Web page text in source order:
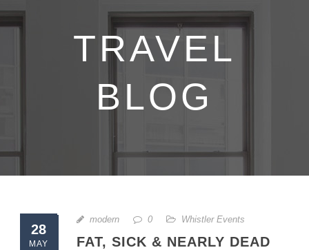
TRAVEL
BLOG
28
MAY
modern 0 Whistler Events
FAT, SICK & NEARLY DEAD